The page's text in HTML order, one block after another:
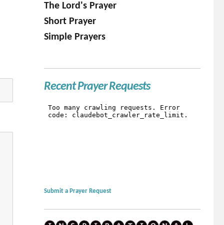
The Lord's Prayer
Short Prayer
Simple Prayers
Recent Prayer Requests
Submit a Prayer Request